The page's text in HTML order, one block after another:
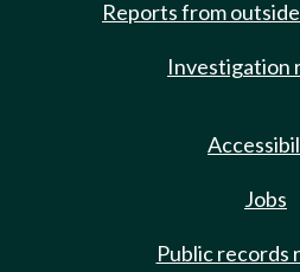
Reports from
Investigation
Jobs
Public records